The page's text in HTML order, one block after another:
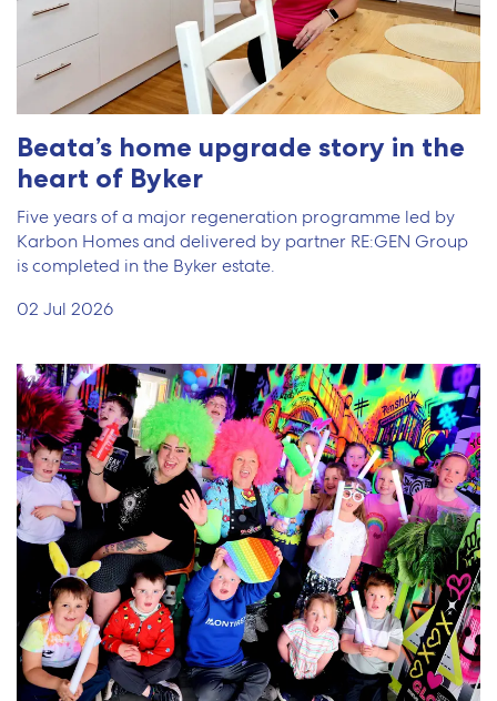
Beata’s home upgrade story in the
heart of Byker
Five years of a major regeneration programme led by
Karbon Homes and delivered by partner RE:GEN Group
is completed in the Byker estate.
02 Jul 2026